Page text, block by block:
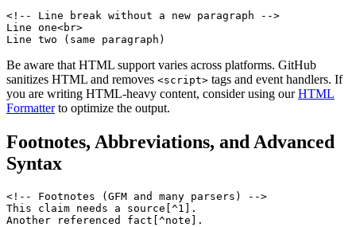
<!-- Line break without a new paragraph -->
Line one<br>
Line two (same paragraph)
Be aware that HTML support varies across platforms. GitHub
sanitizes HTML and removes <script> tags and event handlers. If
you are writing HTML-heavy content, consider using ourHTML
Formatterto optimize the output.
Footnotes, Abbreviations, and Advanced
Syntax
<!-- Footnotes (GFM and many parsers) -->
This claim needs a source[^1].
Another referenced fact[^note].